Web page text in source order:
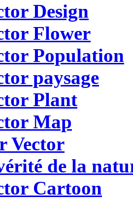
Design
Flower
Population
paysage
Plant
Map
Vector
de la
Cartoon